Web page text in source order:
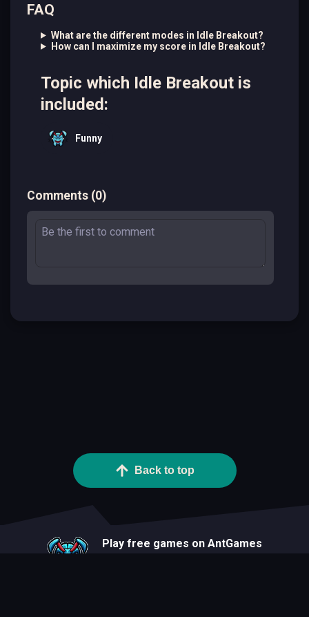
FAQ
What are the different modes in Idle Breakout?
How can I maximize my score in Idle Breakout?
Topic which Idle Breakout is
included:
Funny
Comments (0)
Back to top
Play free games on AntGames